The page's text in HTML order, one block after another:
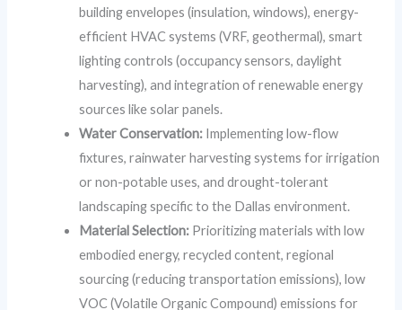
building envelopes (insulation, windows), energy-
efficient HVAC systems (VRF, geothermal), smart
lighting controls (occupancy sensors, daylight
harvesting), and integration of renewable energy
sources like solar panels.
Water Conservation: Implementing low-flow
fixtures, rainwater harvesting systems for irrigation
or non-potable uses, and drought-tolerant
landscaping specific to the Dallas environment.
Material Selection: Prioritizing materials with low
embodied energy, recycled content, regional
sourcing (reducing transportation emissions), low
VOC (Volatile Organic Compound) emissions for